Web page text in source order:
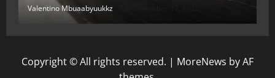
Valentino Mbuaabyuukkz
Copyright © All rights reserved. | MoreNews by AF